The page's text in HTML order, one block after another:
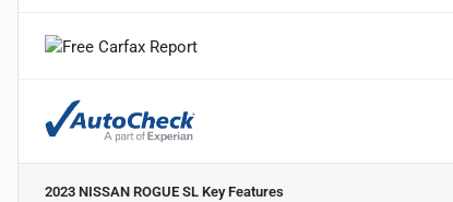
2023 NISSAN ROGUE SL Key Features